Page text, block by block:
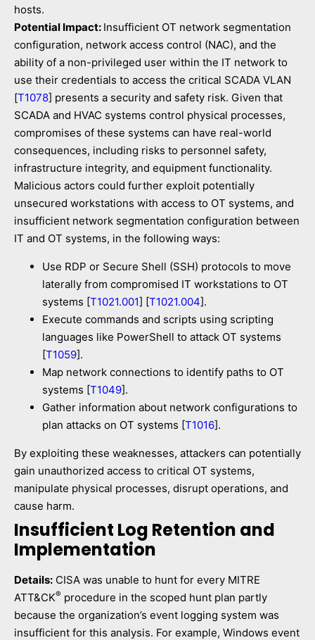
hosts.
Potential Impact: Insufficient OT network segmentation
configuration, network access control (NAC), and the
ability of a non-privileged user within the IT network to
use their credentials to access the critical SCADA VLAN
[T1078] presents a security and safety risk. Given that
SCADA and HVAC systems control physical processes,
compromises of these systems can have real-world
consequences, including risks to personnel safety,
infrastructure integrity, and equipment functionality.
Malicious actors could further exploit potentially
unsecured workstations with access to OT systems, and
insufficient network segmentation configuration between
IT and OT systems, in the following ways:
Use RDP or Secure Shell (SSH) protocols to move
laterally from compromised IT workstations to OT
systems [T1021.001] [T1021.004].
Execute commands and scripts using scripting
languages like PowerShell to attack OT systems
[T1059].
Map network connections to identify paths to OT
systems [T1049].
Gather information about network configurations to
plan attacks on OT systems [T1016].
By exploiting these weaknesses, attackers can potentially
gain unauthorized access to critical OT systems,
manipulate physical processes, disrupt operations, and
cause harm.
Insufficient Log Retention and
Implementation
Details: CISA was unable to hunt for every MITRE
ATT&CK® procedure in the scoped hunt plan partly
because the organization’s event logging system was
insufficient for this analysis. For example, Windows event